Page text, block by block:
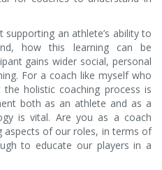
an athlete’s ability to
how this learning can be
gains wider social, personal
For a coach like myself who
holistic coaching process is
both as an athlete and as a
is vital. Are you as a coach
aspects of our roles, in terms of
to educate our players in a